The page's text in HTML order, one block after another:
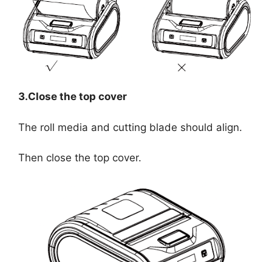
3.Close the top cover
The roll media and cutting blade should align.
Then close the top cover.